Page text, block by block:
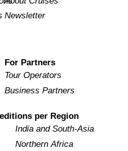
Newsletter
For Partners
Tour Operators
Business Partners
per Region
India and South-Asia
Northern Africa